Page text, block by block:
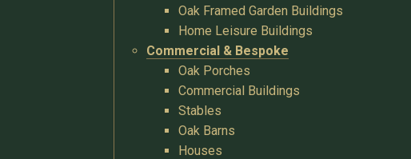
Oak Framed Garden Buildings
Home Leisure Buildings
Commercial & Bespoke
Oak Porches
Commercial Buildings
Stables
Oak Barns
Houses